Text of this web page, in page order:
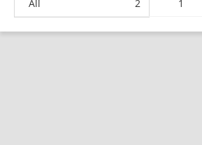
All
2 1